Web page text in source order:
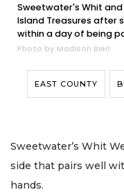
Sweetwater's Whit
Island Treasures after
within a day of being
Photo by Madison Bierl
EAST COUNTY
Sweetwater’s Whit
side that pairs well
hands.